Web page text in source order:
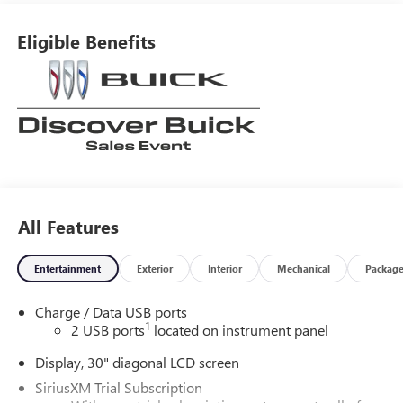
Eligible Benefits
All Features
Entertainment Exterior Interior Mechanical Package
Charge / Data USB ports
2 USB ports1 located on instrument panel
Display, 30" diagonal LCD screen
SiriusXM Trial Subscription